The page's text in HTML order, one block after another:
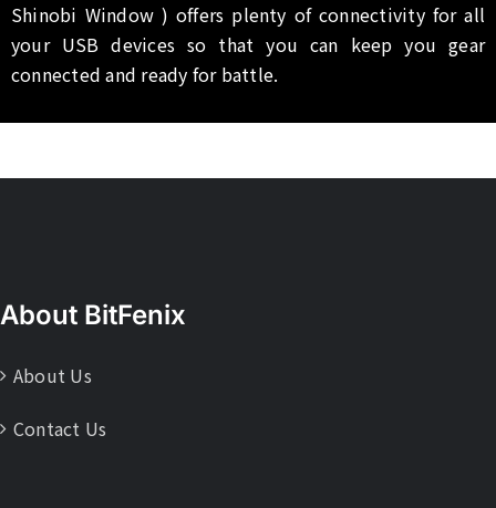
Shinobi Window ) offers plenty of connectivity for all
your USB devices so that you can keep you gear
connected and ready for battle.
About BitFenix
About Us
Contact Us